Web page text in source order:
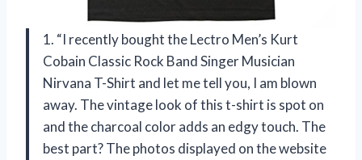
1. “I recently bought the Lectro Men’s Kurt
Cobain Classic Rock Band Singer Musician
Nirvana T-Shirt and let me tell you, I am blown
away. The vintage look of this t-shirt is spot on
and the charcoal color adds an edgy touch. The
best part? The photos displayed on the website